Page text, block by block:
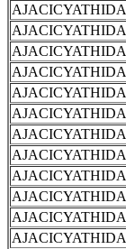
AJACICYATHIDA
AJACICYATHIDA
AJACICYATHIDA
AJACICYATHIDA
AJACICYATHIDA
AJACICYATHIDA
AJACICYATHIDA
AJACICYATHIDA
AJACICYATHIDA
AJACICYATHIDA
AJACICYATHIDA
AJACICYATHIDA